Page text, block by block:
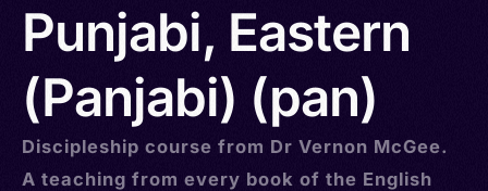
Punjabi, Eastern
(Panjabi) (pan)
Discipleship course from Dr Vernon McGee.
A teaching from every book of the English